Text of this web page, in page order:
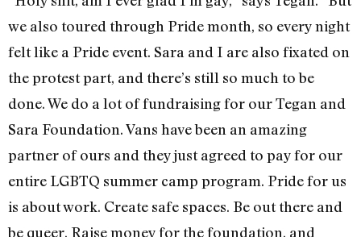
we also toured through Pride month, so every night
felt like a Pride event. Sara and I are also fixated on
the protest part, and there’s still so much to be
done. We do a lot of fundraising for our Tegan and
Sara Foundation. Vans have been an amazing
partner of ours and they just agreed to pay for our
entire LGBTQ summer camp program. Pride for us
is about work. Create safe spaces. Be out there and
be queer. Raise money for the foundation, and